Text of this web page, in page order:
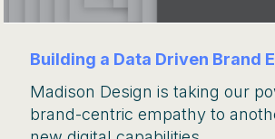
Building a Data Driven Brand
Madison Design is taking our
brand-centric empathy to